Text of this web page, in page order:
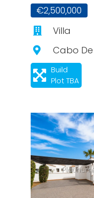
€2,500,000
Villa
Cabo
Build
Plot TBA